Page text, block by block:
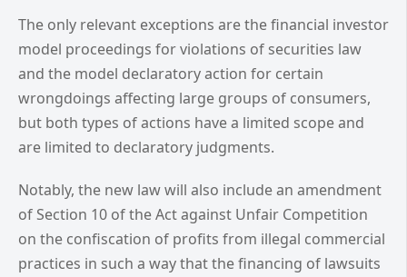
The only relevant exceptions are the financial investor
model proceedings for violations of securities law
and the model declaratory action for certain
wrongdoings affecting large groups of consumers,
but both types of actions have a limited scope and
are limited to declaratory judgments.
Notably, the new law will also include an amendment
of Section 10 of the Act against Unfair Competition
on the confiscation of profits from illegal commercial
practices in such a way that the financing of lawsuits